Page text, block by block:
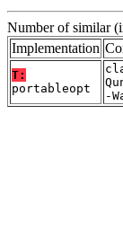
Number of similar
Implementation
T:
portableopt
-